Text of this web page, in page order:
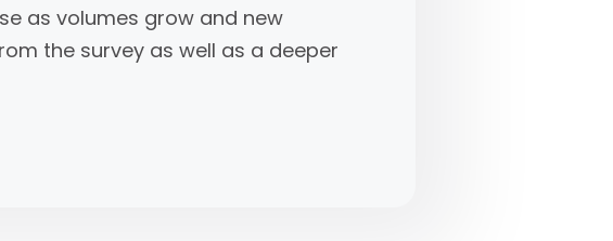
as volumes grow and new
the survey as well as a deeper